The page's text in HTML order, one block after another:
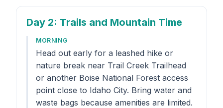
Day 2: Trails and Mountain Time
MORNING
Head out early for a leashed hike or
nature break near Trail Creek Trailhead
or another Boise National Forest access
point close to Idaho City. Bring water and
waste bags because amenities are limited.